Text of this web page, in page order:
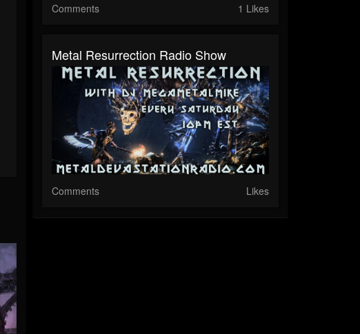
Comments 1 Likes
Metal Resurrection Radio Show
Comments Likes